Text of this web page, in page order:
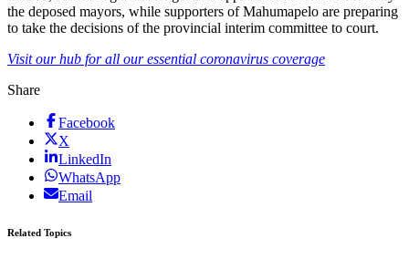
the deposed mayors, while supporters of Mahumapelo are preparing
to take the decisions of the provincial interim committee to court.
Visit our hub for all our essential coronavirus coverage
Share
Facebook
X
LinkedIn
WhatsApp
Email
Related Topics